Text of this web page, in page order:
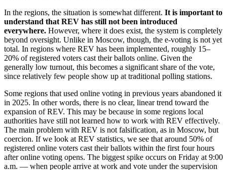
In the regions, the situation is somewhat different. It is important to
understand that REV has still not been introduced
everywhere. However, where it does exist, the system is completely
beyond oversight. Unlike in Moscow, though, the e-voting is not yet
total. In regions where REV has been implemented, roughly 15–
20% of registered voters cast their ballots online. Given the
generally low turnout, this becomes a significant share of the vote,
since relatively few people show up at traditional polling stations.
Some regions that used online voting in previous years abandoned it
in 2025. In other words, there is no clear, linear trend toward the
expansion of REV. This may be because in some regions local
authorities have still not learned how to work with REV effectively.
The main problem with REV is not falsification, as in Moscow, but
coercion. If we look at REV statistics, we see that around 50% of
registered online voters cast their ballots within the first four hours
after online voting opens. The biggest spike occurs on Friday at 9:00
a.m. — when people arrive at work and vote under the supervision